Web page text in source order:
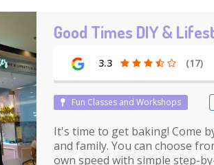
Good Times DIY &
3.3 (17)
Fun Classes and Workshops
It's time to get baking! Come
and family. You can choose
own speed with simple step-